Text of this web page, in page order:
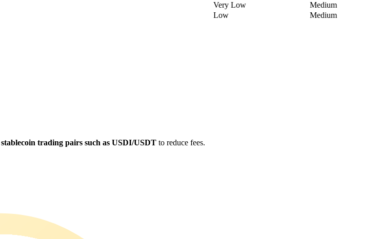
Very Low
Medium
Low Medium
stablecoin trading pairs such as USDI/USDT to reduce fees.